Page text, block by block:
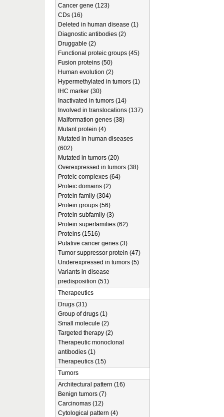
Cancer gene (123)
CDs (16)
Deleted in human disease (1)
Diagnostic antibodies (2)
Druggable (2)
Functional proteic groups (45)
Fusion proteins (50)
Human evolution (2)
Hypermethylated in tumors (1)
IHC marker (30)
Inactivated in tumors (14)
Involved in translocations (137)
Malformation genes (38)
Mutant protein (4)
Mutated in human diseases
(602)
Mutated in tumors (20)
Overexpressed in tumors (38)
Proteic complexes (64)
Proteic domains (2)
Protein family (304)
Protein groups (56)
Protein subfamily (3)
Protein superfamilies (62)
Proteins (1516)
Putative cancer genes (3)
Tumor suppressor protein (47)
Underexpressed in tumors (5)
Variants in disease
predisposition (51)
Therapeutics
Drugs (31)
Group of drugs (1)
Small molecule (2)
Targeted therapy (2)
Therapeutic monoclonal
antibodies (1)
Therapeutics (15)
Tumors
Architectural pattern (16)
Benign tumors (7)
Carcinomas (12)
Cytological pattern (4)